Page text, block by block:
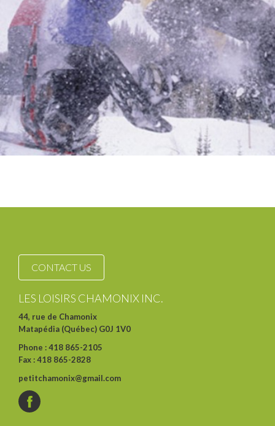
CONTACT US
LES LOISIRS CHAMONIX INC.
44, rue de Chamonix
Matapédia (Québec) G0J 1V0
Phone : 418 865-2105
Fax : 418 865-2828
petitchamonix@gmail.com